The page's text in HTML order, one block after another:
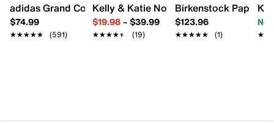
adidas Grand Court Lo Sneaker - Women's
$74.99
★★★★★
★★★★★ (591)
Kelly & Katie Novela Sandal
$19.98– $39.99
★★★★★
★★★★★ (19)
Birkenstock Papillio
$123.96
★★★★★
★★★★★ (1)